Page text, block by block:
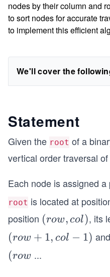
nodes by their column and
to sort nodes for accurate
to implement this efficient
We'll cover the
Statement
Given the root of a
vertical order traversal
Each node is assigned a
root is located at
position (r
o
w,
(row, col), its
(r
o
w
(row + 1, col − 1)
(r
(row ...